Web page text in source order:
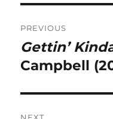
navigation
PREVIOUS
Previous
post:
Gettin’
Campbell